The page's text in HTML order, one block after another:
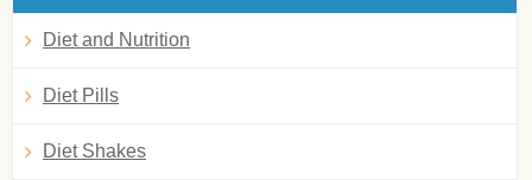
Diet and Nutrition
Diet Pills
Diet Shakes